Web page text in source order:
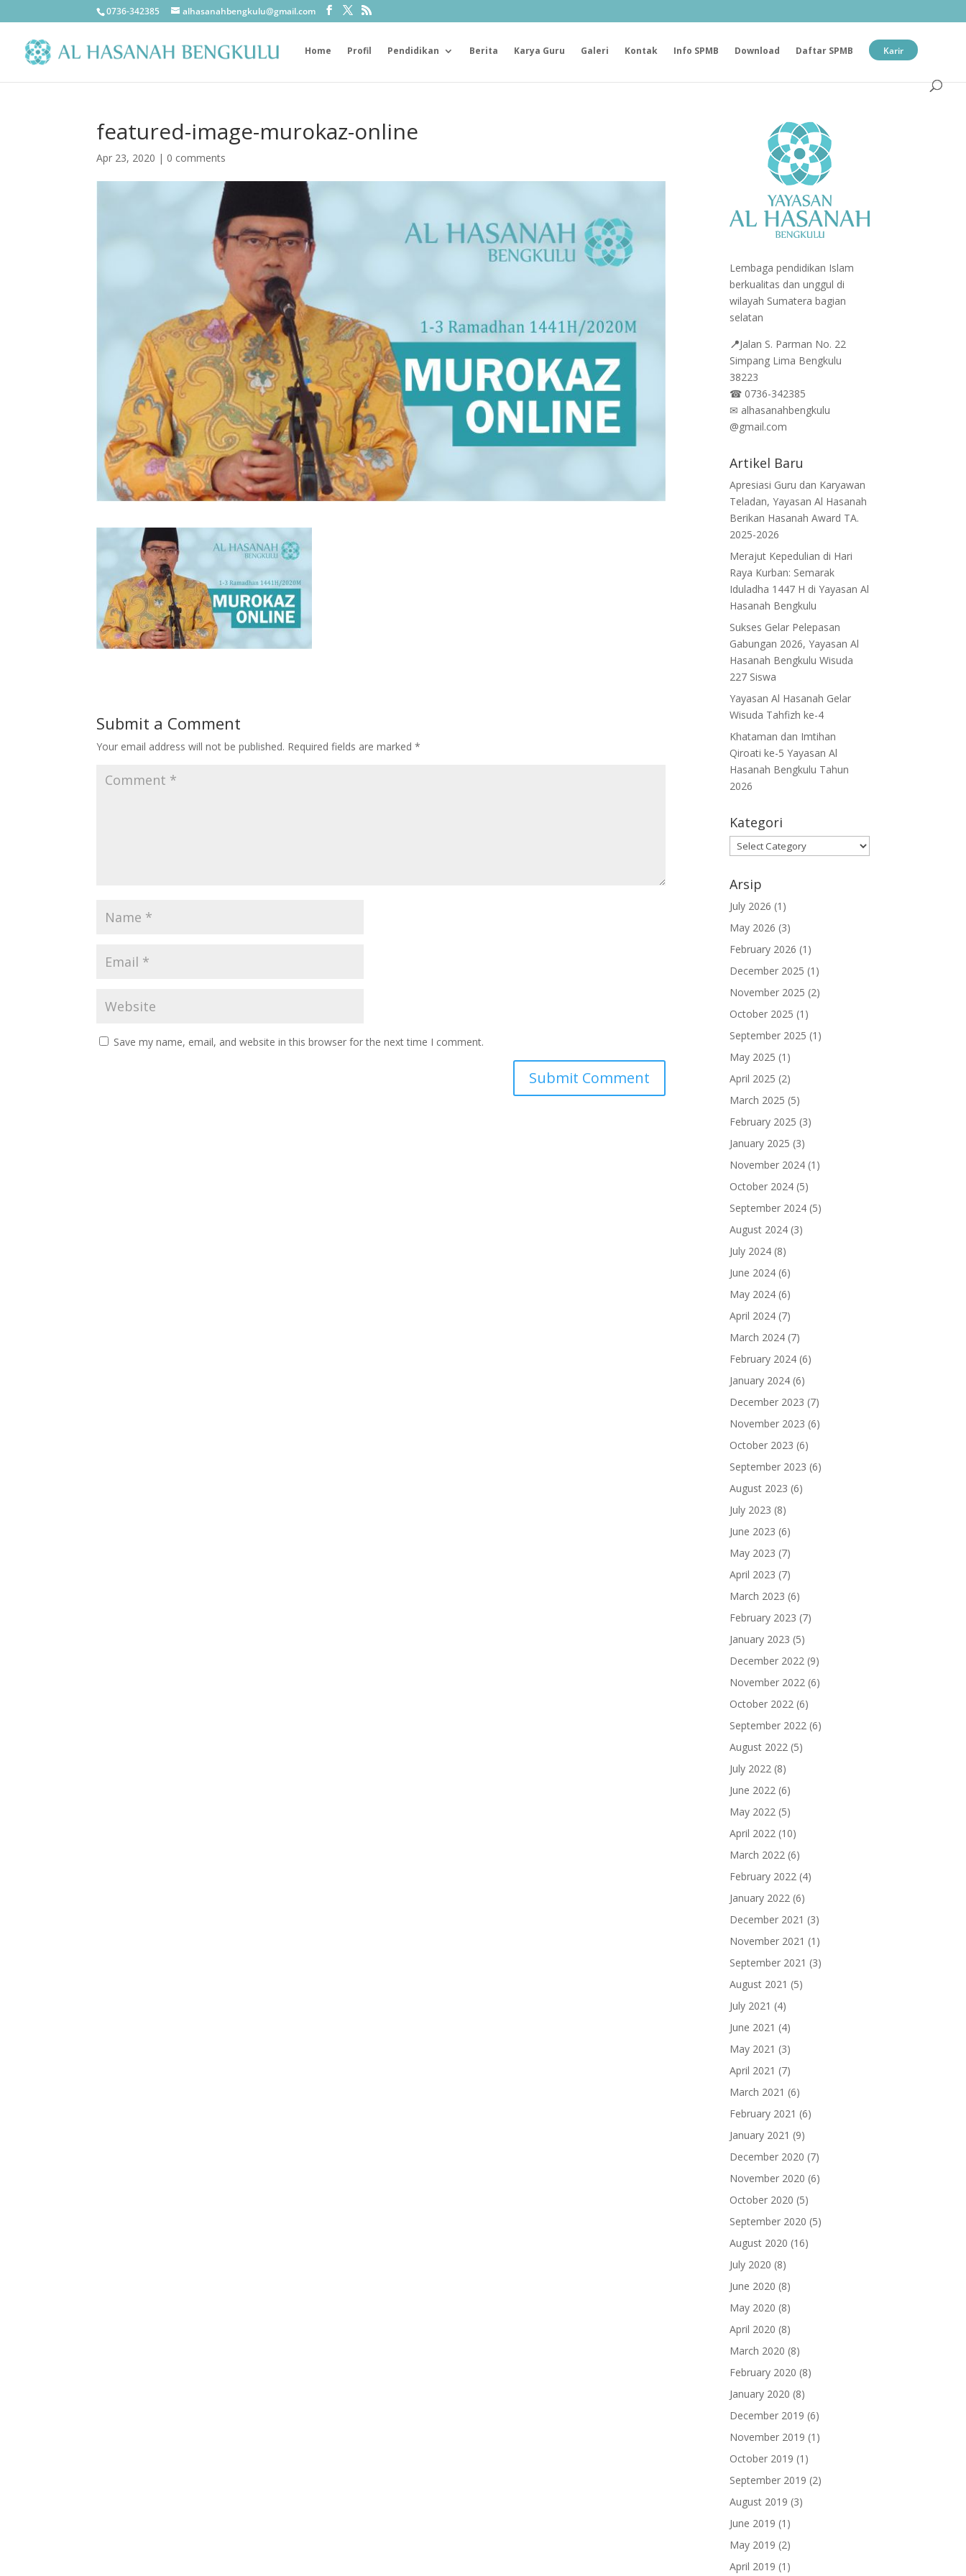
0736-342385 alhasanahbengkulu@gmail.com
Home Profil Pendidikan Berita Karya Guru Galeri Kontak Info SPMB Download Daftar SPMB Karir
featured-image-murokaz-online
Apr 23, 2020 | 0 comments
Submit a Comment
Your email address will not be published. Required fields are marked*
Save my name, email, and website in this browser for the next time I comment.
Lembaga pendidikan Islam
berkualitas dan unggul di
wilayah Sumatera bagian
selatan
📍Jalan S. Parman No. 22
Simpang Lima Bengkulu
38223
☎ 0736-342385
✉ alhasanahbengkulu
@gmail.com
Artikel Baru
Apresiasi Guru dan Karyawan
Teladan, Yayasan Al Hasanah
Berikan Hasanah Award TA.
2025-2026
Merajut Kepedulian di Hari
Raya Kurban: Semarak
Iduladha 1447 H di Yayasan Al
Hasanah Bengkulu
Sukses Gelar Pelepasan
Gabungan 2026, Yayasan Al
Hasanah Bengkulu Wisuda
227 Siswa
Yayasan Al Hasanah Gelar
Wisuda Tahfizh ke-4
Khataman dan Imtihan
Qiroati ke-5 Yayasan Al
Hasanah Bengkulu Tahun
2026
Kategori
Kategori
Arsip
July 2026 (1)
May 2026 (3)
February 2026 (1)
December 2025 (1)
November 2025 (2)
October 2025 (1)
September 2025 (1)
May 2025 (1)
April 2025 (2)
March 2025 (5)
February 2025 (3)
January 2025 (3)
November 2024 (1)
October 2024 (5)
September 2024 (5)
August 2024 (3)
July 2024 (8)
June 2024 (6)
May 2024 (6)
April 2024 (7)
March 2024 (7)
February 2024 (6)
January 2024 (6)
December 2023 (7)
November 2023 (6)
October 2023 (6)
September 2023 (6)
August 2023 (6)
July 2023 (8)
June 2023 (6)
May 2023 (7)
April 2023 (7)
March 2023 (6)
February 2023 (7)
January 2023 (5)
December 2022 (9)
November 2022 (6)
October 2022 (6)
September 2022 (6)
August 2022 (5)
July 2022 (8)
June 2022 (6)
May 2022 (5)
April 2022 (10)
March 2022 (6)
February 2022 (4)
January 2022 (6)
December 2021 (3)
November 2021 (1)
September 2021 (3)
August 2021 (5)
July 2021 (4)
June 2021 (4)
May 2021 (3)
April 2021 (7)
March 2021 (6)
February 2021 (6)
January 2021 (9)
December 2020 (7)
November 2020 (6)
October 2020 (5)
September 2020 (5)
August 2020 (16)
July 2020 (8)
June 2020 (8)
May 2020 (8)
April 2020 (8)
March 2020 (8)
February 2020 (8)
January 2020 (8)
December 2019 (6)
November 2019 (1)
October 2019 (1)
September 2019 (2)
August 2019 (3)
June 2019 (1)
May 2019 (2)
April 2019 (1)